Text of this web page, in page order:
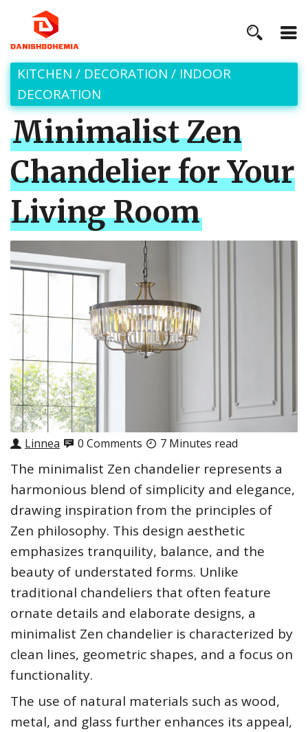
KITCHEN / DECORATION / INDOOR
DECORATION
Minimalist Zen
Chandelier for Your
Living Room
Linnea 0 Comments 7 Minutes read
The minimalist Zen chandelier represents a
harmonious blend of simplicity and elegance,
drawing inspiration from the principles of
Zen philosophy. This design aesthetic
emphasizes tranquility, balance, and the
beauty of understated forms. Unlike
traditional chandeliers that often feature
ornate details and elaborate designs, a
minimalist Zen chandelier is characterized by
clean lines, geometric shapes, and a focus on
functionality.
The use of natural materials such as wood,
metal, and glass further enhances its appeal,